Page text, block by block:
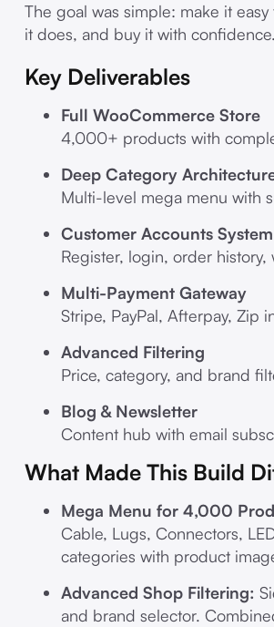
The goal was simple: make it
it does, and buy it with
Key Deliverables
Full WooCommerce Store
4,000+ products with
Deep Category
Multi-level mega menu with
Customer Accounts System
Register, login, order history,
Multi-Payment Gateway
Stripe, PayPal, Afterpay, Zip
Advanced Filtering
Price, category, and brand
Blog & Newsletter
Content hub with email
What Made This Build
Mega Menu for 4,000
Cable, Lugs, Connectors,
categories with product
Advanced Shop Filtering:
and brand selector.